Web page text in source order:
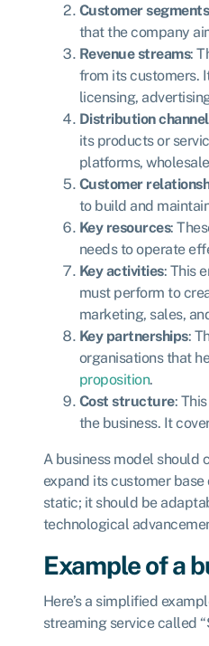
Customer segments
that the company
Revenue streams:
from its customers.
licensing,
Distribution
its products or
platforms,
Customer
to build and
Key resources:
needs to operate
Key activities: This
must perform to
marketing, sales,
Key partnerships:
organisations that
proposition.
Cost structure:
the business. It
A business model should
expand its customer
static; it should be
technological
Example of a
Here’s a simplified
streaming service called